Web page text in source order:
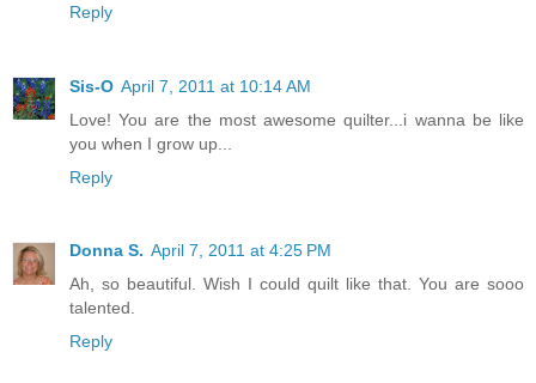
Reply
Sis-O April 7, 2011 at 10:14 AM
Love! You are the most awesome quilter...i wanna be like
you when I grow up...
Reply
Donna S. April 7, 2011 at 4:25 PM
Ah, so beautiful. Wish I could quilt like that. You are sooo
talented.
Reply